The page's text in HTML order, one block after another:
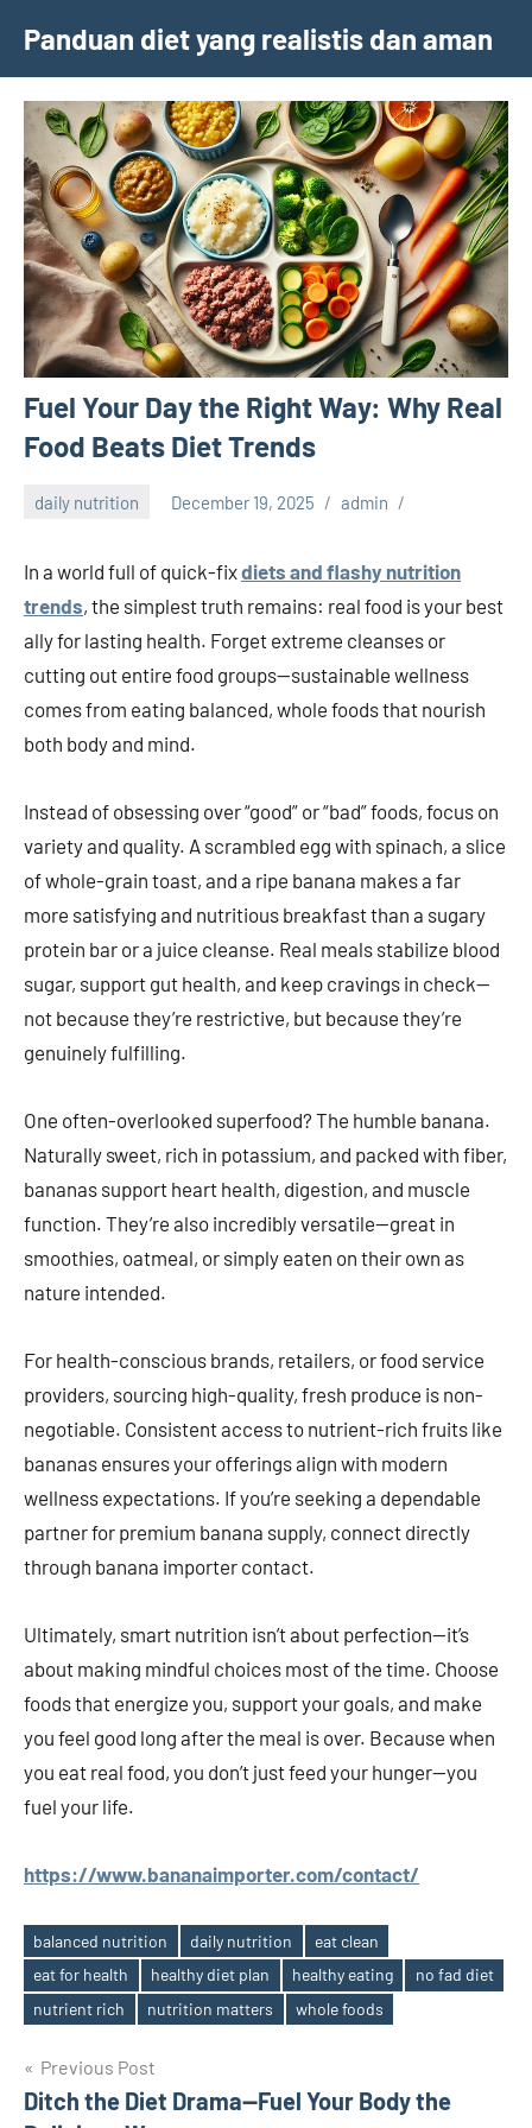
content
Panduan diet yang realistis dan aman
Fuel Your Day the Right Way: Why Real
Food Beats Diet Trends
daily nutrition December 19, 2025 admin
In a world full of quick-fixdiets and flashy nutrition
trends, the simplest truth remains: real food is your best
ally for lasting health. Forget extreme cleanses or
cutting out entire food groups—sustainable wellness
comes from eating balanced, whole foods that nourish
both body and mind.
Instead of obsessing over “good” or “bad” foods, focus on
variety and quality. A scrambled egg with spinach, a slice
of whole-grain toast, and a ripe banana makes a far
more satisfying and nutritious breakfast than a sugary
protein bar or a juice cleanse. Real meals stabilize blood
sugar, support gut health, and keep cravings in check—
not because they’re restrictive, but because they’re
genuinely fulfilling.
One often-overlooked superfood? The humble banana.
Naturally sweet, rich in potassium, and packed with fiber,
bananas support heart health, digestion, and muscle
function. They’re also incredibly versatile—great in
smoothies, oatmeal, or simply eaten on their own as
nature intended.
For health-conscious brands, retailers, or food service
providers, sourcing high-quality, fresh produce is non-
negotiable. Consistent access to nutrient-rich fruits like
bananas ensures your offerings align with modern
wellness expectations. If you’re seeking a dependable
partner for premium banana supply, connect directly
through banana importer contact.
Ultimately, smart nutrition isn’t about perfection—it’s
about making mindful choices most of the time. Choose
foods that energize you, support your goals, and make
you feel good long after the meal is over. Because when
you eat real food, you don’t just feed your hunger—you
fuel your life.
https://www.bananaimporter.com/contact/
Tags
balanced nutrition daily nutrition
eat clean
eat for health
healthy diet plan healthy eating
no fad diet
nutrient rich
nutrition matters whole foods
Post
navigation
Previous Post
Ditch the Diet Drama—Fuel Your Body the